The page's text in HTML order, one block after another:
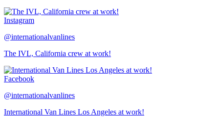
Instagram
@internationalvanlines
The IVL, California crew at work!
Facebook
@internationalvanlines
International Van Lines Los Angeles at work!